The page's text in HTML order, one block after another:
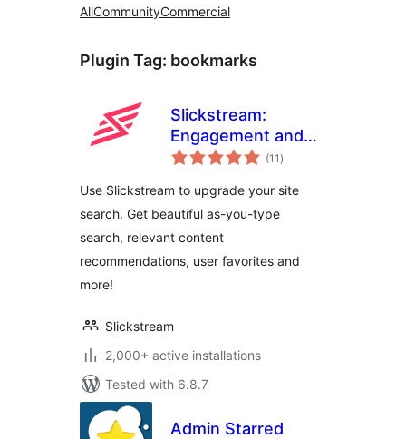
AllCommunityCommercial
Plugin Tag: bookmarks
Slickstream:
Engagement and
Conversions(11 total
ratings
)
Use Slickstream to upgrade your site
search. Get beautiful as-you-type
search, relevant content
recommendations, user favorites and
more!
Slickstream
2,000+ active installations
Tested with 6.8.7
Admin Starred